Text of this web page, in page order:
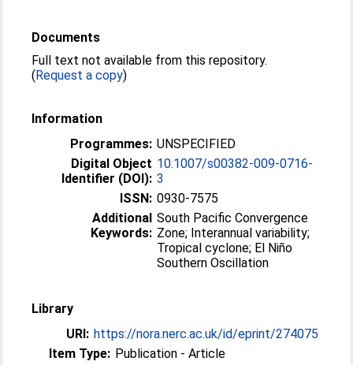
Documents
Full text not available from this repository.
(Request a copy)
Information
Programmes: UNSPECIFIED
Digital Object
Identifier (DOI):
10.1007/s00382-009-0716-
3
ISSN: 0930-7575
Additional
Keywords:
South Pacific Convergence
Zone; Interannual variability;
Tropical cyclone; El Niño
Southern Oscillation
Library
URI: https://nora.nerc.ac.uk/id/eprint/274075
Item Type: Publication - Article